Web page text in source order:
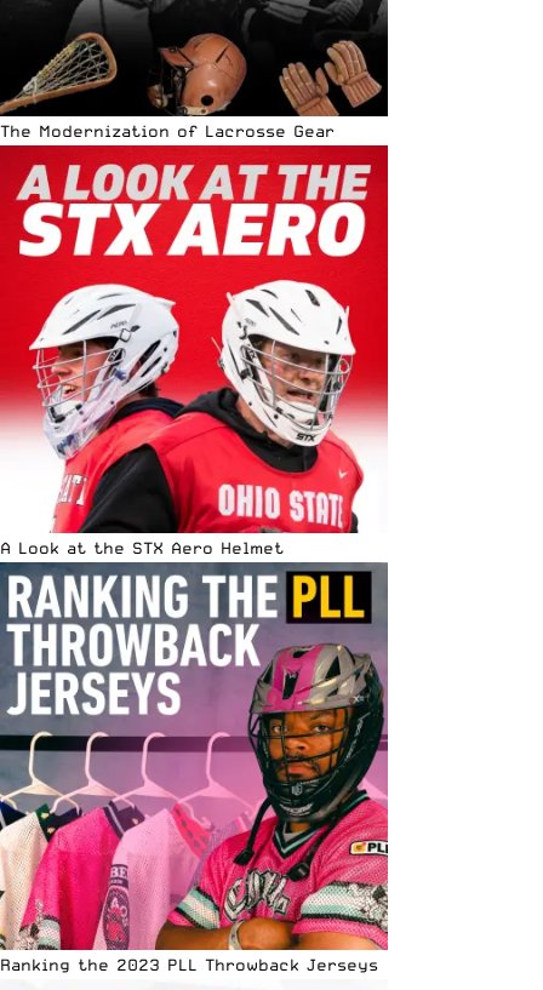
The Modernization of Lacrosse Gear
A Look at the STX Aero Helmet
Ranking the 2023 PLL Throwback Jerseys